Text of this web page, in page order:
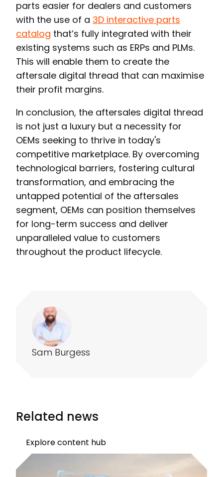
parts easier for dealers and customers
with the use of a 3D interactive parts
catalog that’s fully integrated with their
existing systems such as ERPs and PLMs.
This will enable them to create the
aftersale digital thread that can maximise
their profit margins.
In conclusion, the aftersales digital thread
is not just a luxury but a necessity for
OEMs seeking to thrive in today's
competitive marketplace. By overcoming
technological barriers, fostering cultural
transformation, and embracing the
untapped potential of the aftersales
segment, OEMs can position themselves
for long-term success and deliver
unparalleled value to customers
throughout the product lifecycle.
Sam Burgess
Related news
Explore content hub